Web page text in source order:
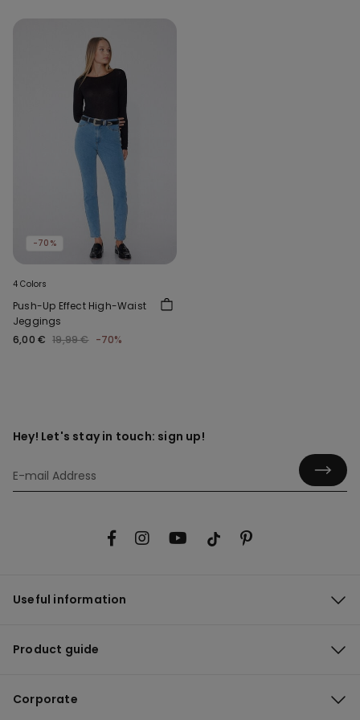
-70%
4 Colors
Push-Up Effect High-Waist
Jeggings
6,00 € 19,99 € -70%
Hey! Let's stay in touch: sign up!
Useful information
Product guide
Corporate